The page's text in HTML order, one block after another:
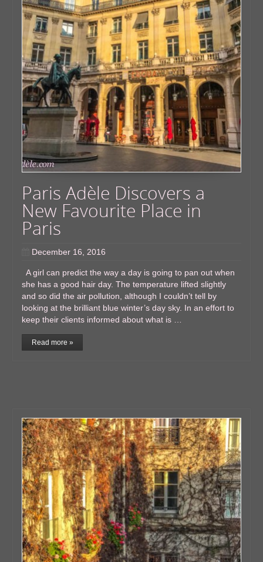
Paris Adèle Discovers a
New Favourite Place in
Paris
December 16, 2016
A girl can predict the way a day is going to pan out when
she has a good hair day. The temperature lifted slightly
and so did the air pollution, although I couldn’t tell by
looking at the brilliant blue winter’s day sky. In an effort to
keep their clients informed about what is …
Read more »